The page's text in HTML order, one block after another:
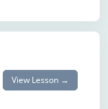
View Lesson →